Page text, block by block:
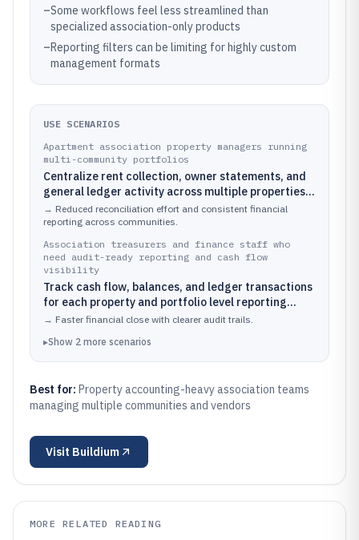
–Some workflows feel less streamlined than
specialized association-only products
–Reporting filters can be limiting for highly custom
management formats
USE SCENARIOS
Apartment association property managers running
multi-community portfolios
Centralize rent collection, owner statements, and
general ledger activity across multiple properties
and accounting codes in one workflow
→ Reduced reconciliation effort and consistent financial
reporting across communities.
Association treasurers and finance staff who
need audit-ready reporting and cash flow
visibility
Track cash flow, balances, and ledger transactions
for each property and portfolio level reporting
cycle
→ Faster financial close with clearer audit trails.
▸Show 2 more scenarios
Best for: Property accounting-heavy association teams
managing multiple communities and vendors
Visit Buildium
MORE RELATED READING